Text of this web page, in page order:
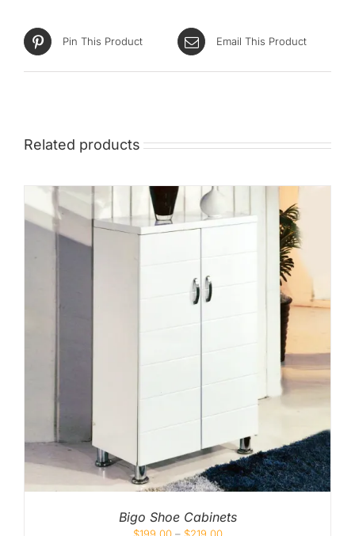
Pin This Product Email This Product
Related products
Bigo Shoe Cabinets